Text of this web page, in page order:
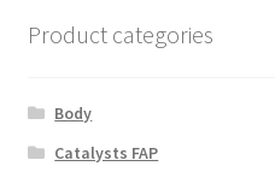
Product categories
Body
Catalysts FAP